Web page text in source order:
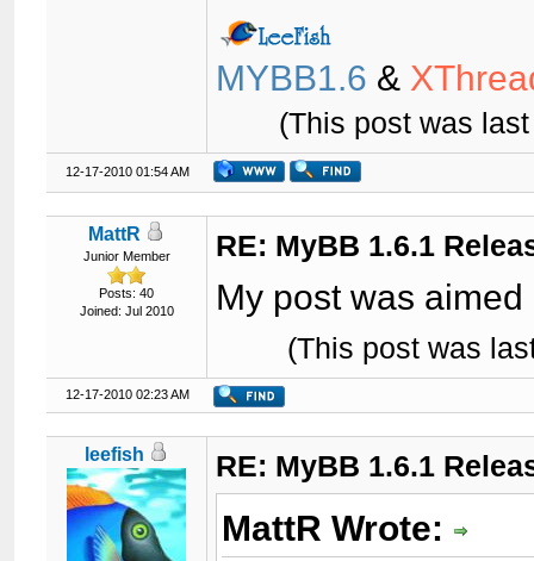
MYBB1.6 &
(This post was
12-17-2010 01:54 AM
MattR
Junior Member
Posts: 40
Joined: Jul 2010
RE: MyBB 1.6.1
My post was
(This post was
12-17-2010 02:23 AM
leefish RE: MyBB 1.6.1
MattR Wrote: